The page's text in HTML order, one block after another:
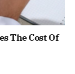
The Cost Of